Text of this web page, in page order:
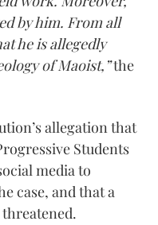
by him. From all
he is allegedly
of Maoist,”the
allegation that
Students
media to
case, and that a